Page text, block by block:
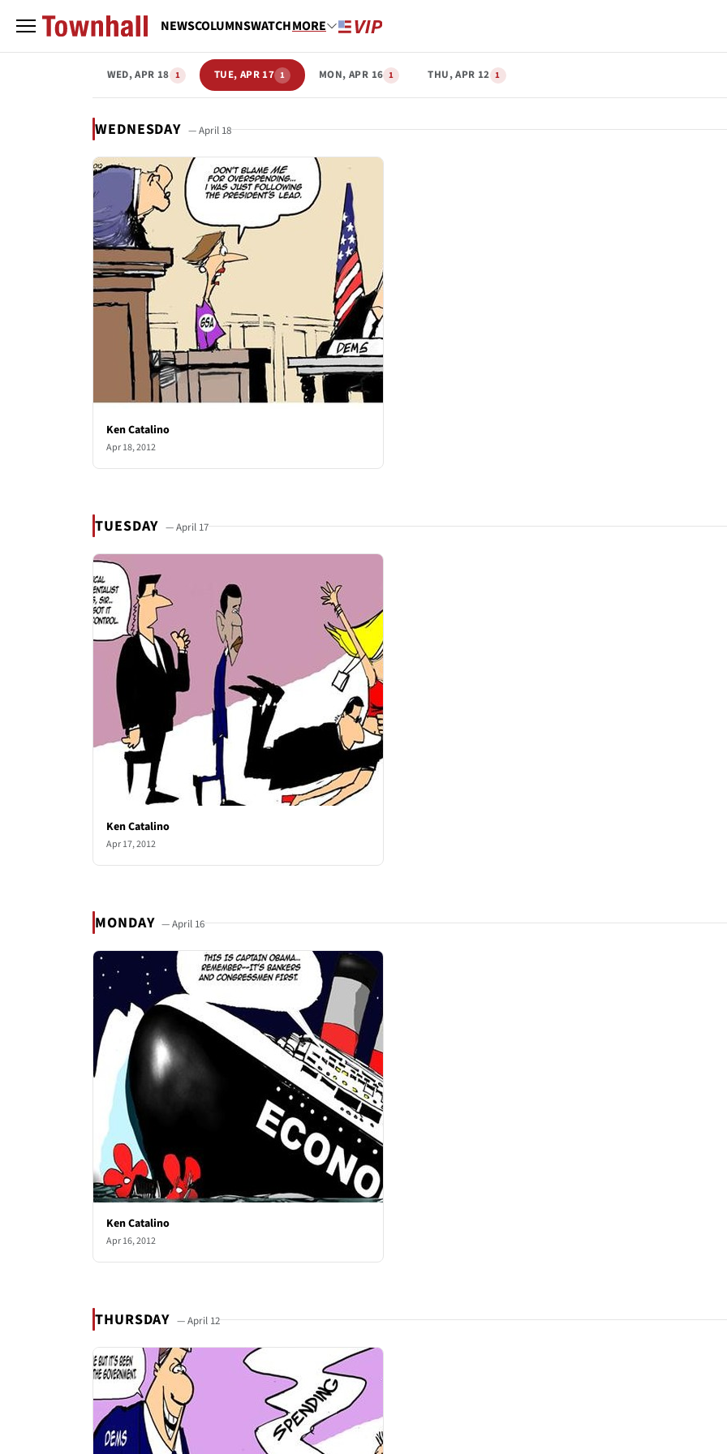
NEWSCOLUMNSWATCHMORE
WED, APR 18 1 TUE, APR 17 1 MON, APR 16 1 THU, APR 12 1
WEDNESDAY — April 18
Ken Catalino
Apr 18, 2012
TUESDAY — April 17
Ken Catalino
Apr 17, 2012
MONDAY — April 16
Ken Catalino
Apr 16, 2012
THURSDAY — April 12